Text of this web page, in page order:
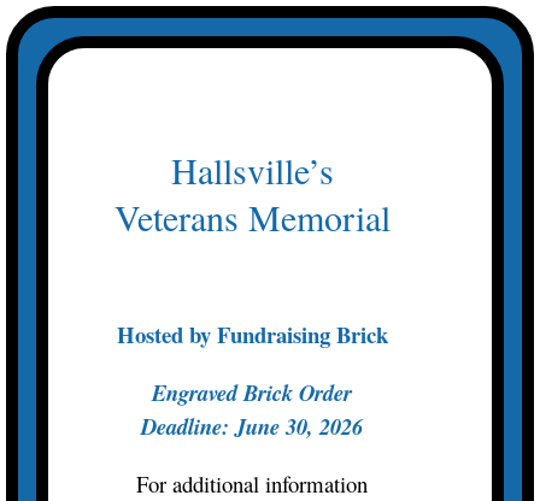
Skip
to
content
Hallsville’s
Veterans Memorial
Hosted by Fundraising Brick
Engraved Brick Order
Deadline: June 30, 2026
For additional information